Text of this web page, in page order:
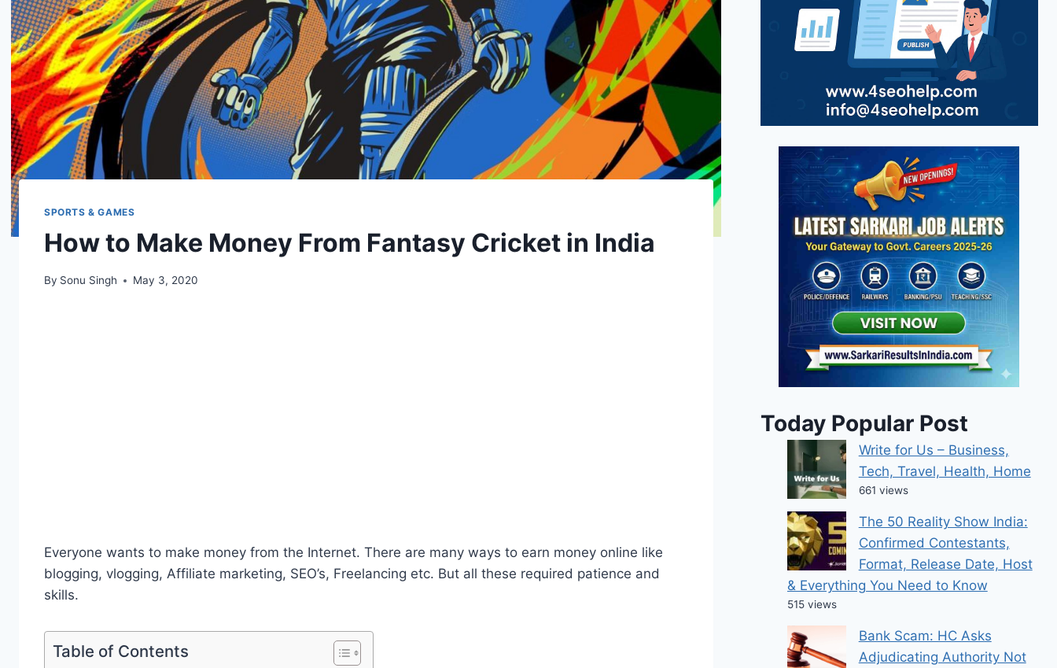
SPORTS & GAMES
How to Make Money From Fantasy Cricket in India
By Sonu Singh May 3, 2020
Everyone wants to make money from the Internet. There are many ways to earn money online like
blogging, vlogging, Affiliate marketing, SEO’s, Freelancing etc. But all these required patience and
skills.
Table of Contents
Today Popular Post
Write for Us – Business,
Tech, Travel, Health, Home
661 views
The 50 Reality Show India:
Confirmed Contestants,
Format, Release Date, Host
& Everything You Need to Know
515 views
Bank Scam: HC Asks
Adjudicating Authority Not